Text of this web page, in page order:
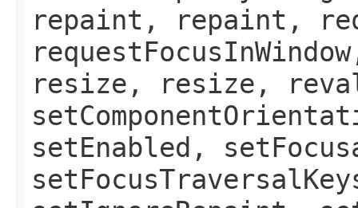
repaint, repaint,
resize, resize,
setEnabled,